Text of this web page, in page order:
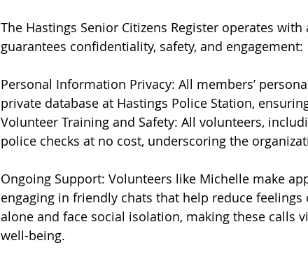
The Hastings Senior Citizens Register operates
guarantees confidentiality, safety, and engagement:
Personal Information Privacy: All members’
private database at Hastings Police Station,
Volunteer Training and Safety: All volunteers,
police checks at no cost, underscoring the
Ongoing Support: Volunteers like Michelle make
engaging in friendly chats that help reduce
alone and face social isolation, making these calls
well-being.